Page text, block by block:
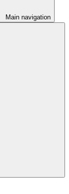
Main navigation